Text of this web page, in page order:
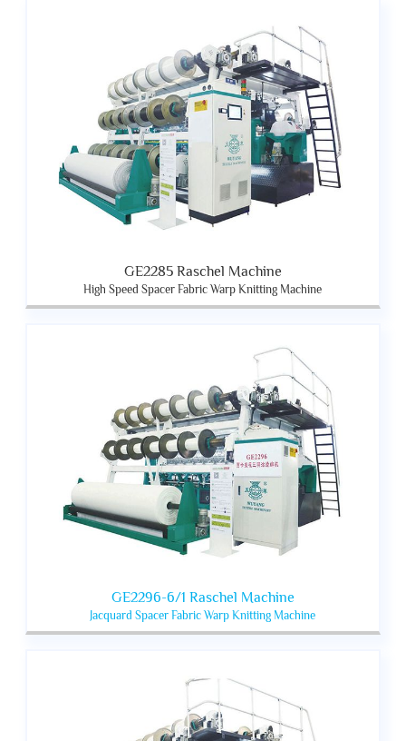
GE2285 Raschel Machine
High Speed Spacer Fabric Warp Knitting Machine
GE2296-6/1 Raschel Machine
Jacquard Spacer Fabric Warp Knitting Machine